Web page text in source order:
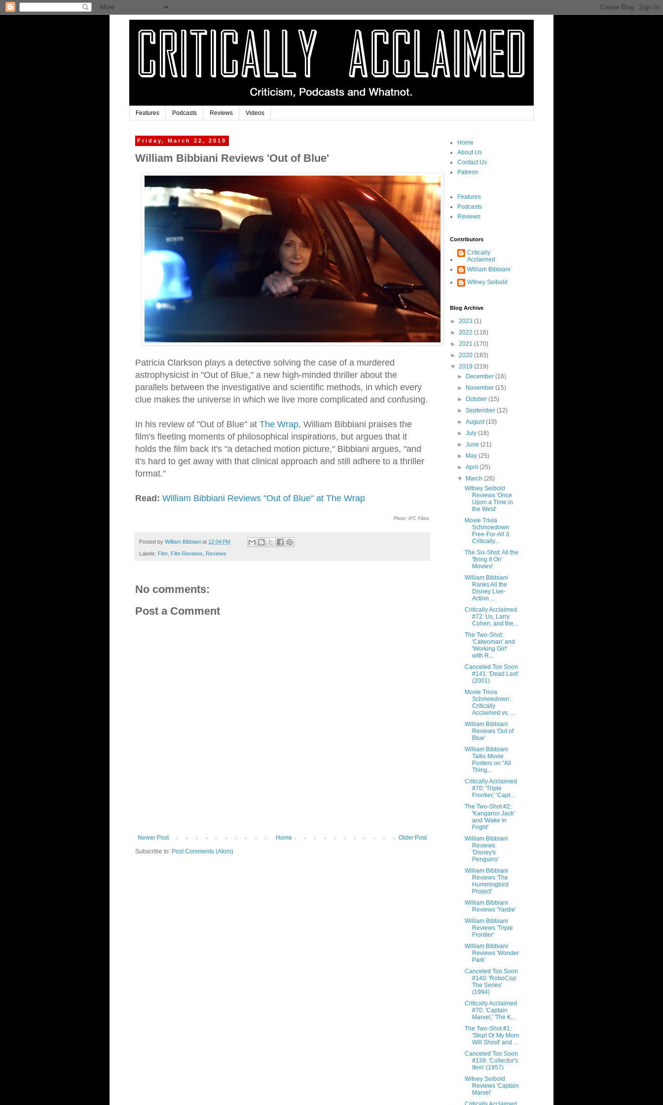
Features Podcasts Reviews Videos
Friday, March 22, 2019
William Bibbiani Reviews 'Out of Blue'
Patricia Clarkson plays a detective solving the case of a murdered
astrophysicist in "Out of Blue," a new high-minded thriller about the
parallels between the investigative and scientific methods, in which every
clue makes the universe in which we live more complicated and confusing.
In his review of "Out of Blue" at The Wrap, William Bibbiani praises the
film's fleeting moments of philosophical inspirations, but argues that it
holds the film back It's "a detached motion picture," Bibbiani argues, "and
it's hard to get away with that clinical approach and still adhere to a thriller
format."
Read: William Bibbiani Reviews "Out of Blue" at The Wrap
Photo: IFC Films
Posted by William Bibbiani at 12:04 PM
Labels: Film, Film Reviews, Reviews
No comments:
Post a Comment
Newer Post Older Post
Home
Subscribe to: Post Comments (Atom)
Home
About Us
Contact Us
Patreon
Features
Podcasts
Reviews
Contributors
Critically
Acclaimed
William Bibbiani
Witney Seibold
Blog Archive
► 2023 (1)
► 2022 (116)
► 2021 (170)
► 2020 (183)
▼ 2019 (219)
►
December(16)
►
November(15)
►October(15)
►September(12)
►August(10)
►July(18)
►June(21)
►
May(25)
►April(25)
▼
March(26)
Witney Seibold
Reviews 'Once
Upon a Time in
the West'
Movie Trivia
Schmoedown
Free-For-All 3:
Critically...
The Six-Shot: All the
'Bring It On'
Movies!
William Bibbiani
Ranks All the
Disney Live-
Action ...
Critically Acclaimed
#72: Us, Larry
Cohen, and the...
The Two-Shot:
'Catwoman' and
'Working Girl'
with R...
Canceled Too Soon
#141: 'Dead Last'
(2001)
Movie Trivia
Schmoedown:
Critically
Acclaimed vs. ...
William Bibbiani
Reviews 'Out of
Blue'
William Bibbiani
Talks Movie
Posters on "All
Thing...
Critically Acclaimed
#70: 'Triple
Frontier,' 'Capt...
The Two-Shot #2:
'Kangaroo Jack'
and 'Wake in
Fright'
William Bibbiani
Reviews
'Disney's
Penguins'
William Bibbiani
Reviews 'The
Hummingbird
Project'
William Bibbiani
Reviews 'Yardie'
William Bibbiani
Reviews 'Triple
Frontier'
William Bibbiani
Reviews 'Wonder
Park'
Canceled Too Soon
#140: 'RoboCop:
The Series'
(1994)
Critically Acclaimed
#70: 'Captain
Marvel,' 'The K...
The Two-Shot #1:
'Stop! Or My Mom
Will Shoot' and ...
Canceled Too Soon
#139: 'Collector's
Item' (1957)
Witney Seibold
Reviews 'Captain
Marvel'